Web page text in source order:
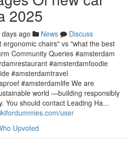
2025
ago News
Discuss
ergonomic chairs" vs "what the best
Community Queries #amsterdam
#amsterdamfoodie
#amsterdamtravel
#amsterdamlife We are
world —building responsibly
You should contact Leading Ha...
user
Upvoted